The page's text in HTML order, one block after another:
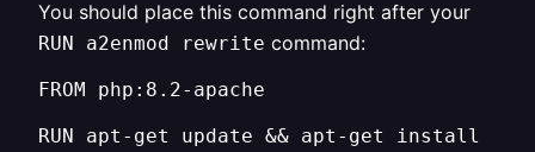
You should place this command right after your
RUN a2enmod rewrite command:
FROM php:8.2-apache
RUN apt-get update && apt-get install